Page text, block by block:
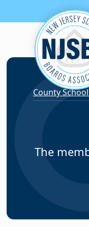
Skip to content
County
The